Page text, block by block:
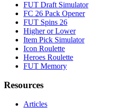
FUT Draft Simulator
FC 26 Pack Opener
FUT Spins 26
Higher or Lower
Item Pick Simulator
Icon Roulette
Heroes Roulette
FUT Memory
Resources
Articles